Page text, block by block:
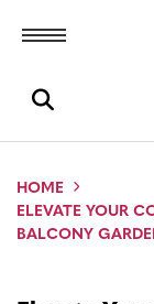
Toggle menubar
Open search
HOME
ELEVATE YOUR
BALCONY